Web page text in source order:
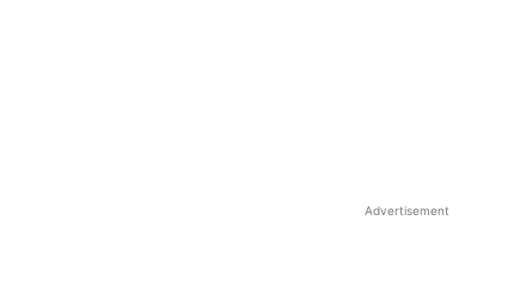
Advertisement